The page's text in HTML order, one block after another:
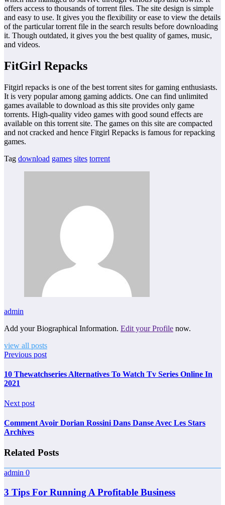
offers access to thousands of torrent files. The site design is simple
and easy to use. It gives you the flexibility or ease to view the details
of the particular torrent file in the search results before downloading
it. Though outdated, it gives you the best quality of games, music,
and videos.
FitGirl Repacks
Fitgirl repacks is one of the best torrent sites for gaming enthusiasts.
It is very popular among gaming addicts. One can find unlimited
games available to download as this site provides only game
torrents. High-quality video games with good sound effects are
available on this torrent site. The games on this site are compacted
and not cracked and hence Fitgirl Repacks is famous for repacking
games.
Tag download games sites torrent
admin
Add your Biographical Information. Edit your Profile now.
view all posts
Previous post
10 Thewatchseries Alternatives To Watch Tv Series Online In
2021
Next post
Comment Avoir Dorian Rossini Dans Danse Avec Les Stars
Archives
Related Posts
admin 0
3 Tips For Running A Profitable Business